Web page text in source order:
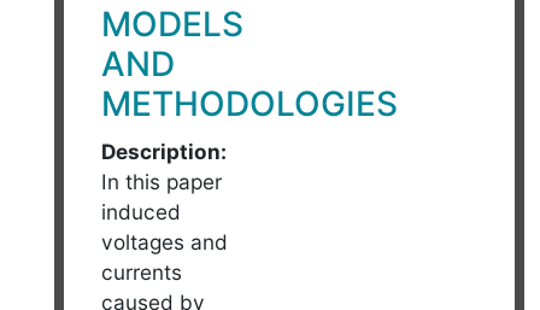
MODELS
AND
METHODOLOGIES
Description:
In this paper
induced
voltages and
currents
caused by